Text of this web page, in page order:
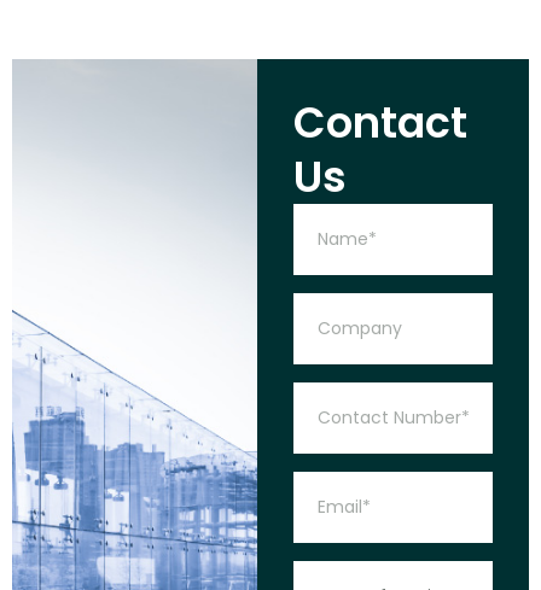
Contact
Us